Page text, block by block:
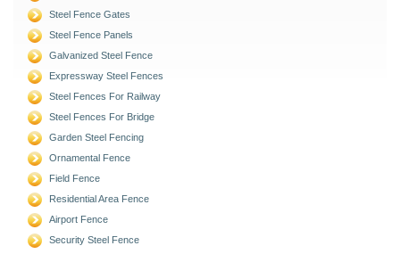
Steel Fence Gates
Steel Fence Panels
Galvanized Steel Fence
Expressway Steel Fences
Steel Fences For Railway
Steel Fences For Bridge
Garden Steel Fencing
Ornamental Fence
Field Fence
Residential Area Fence
Airport Fence
Security Steel Fence